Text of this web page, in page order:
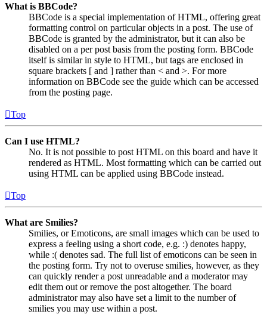
What is BBCode?
BBCode is a special implementation of HTML, offering great
formatting control on particular objects in a post. The use of
BBCode is granted by the administrator, but it can also be
disabled on a per post basis from the posting form. BBCode
itself is similar in style to HTML, but tags are enclosed in
square brackets [ and ] rather than < and >. For more
information on BBCode see the guide which can be accessed
from the posting page.
Top
Can I use HTML?
No. It is not possible to post HTML on this board and have it
rendered as HTML. Most formatting which can be carried out
using HTML can be applied using BBCode instead.
Top
What are Smilies?
Smilies, or Emoticons, are small images which can be used to
express a feeling using a short code, e.g. :) denotes happy,
while :( denotes sad. The full list of emoticons can be seen in
the posting form. Try not to overuse smilies, however, as they
can quickly render a post unreadable and a moderator may
edit them out or remove the post altogether. The board
administrator may also have set a limit to the number of
smilies you may use within a post.